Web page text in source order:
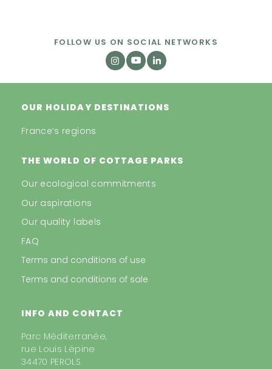
FOLLOW US ON SOCIAL NETWORKS
OUR HOLIDAY DESTINATIONS
France’s regions
THE WORLD OF COTTAGE PARKS
Our ecological commitments
Our aspirations
Our quality labels
FAQ
Terms and conditions of use
Terms and conditions of sale
INFO AND CONTACT
Parc Méditerranée,
rue Louis Lépine
34470 PEROLS